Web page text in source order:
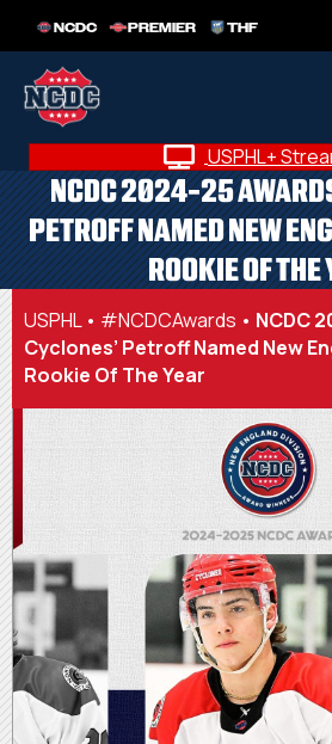
NCDC PREMIER THF
USPHL+
NCDC 2024-25
PETROFF NAMED NEW
ROOKIE OF THE
USPHL• #NCDCAwards • NCDC
Cyclones’ Petroff Named New
Rookie Of The Year